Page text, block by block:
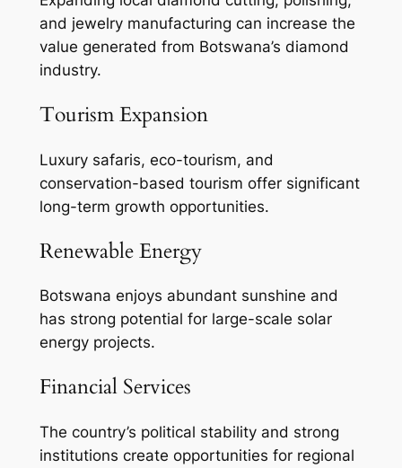
and jewelry manufacturing can increase the
value generated from Botswana’s diamond
industry.
Tourism Expansion
Luxury safaris, eco-tourism, and
conservation-based tourism offer significant
long-term growth opportunities.
Renewable Energy
Botswana enjoys abundant sunshine and
has strong potential for large-scale solar
energy projects.
Financial Services
The country’s political stability and strong
institutions create opportunities for regional